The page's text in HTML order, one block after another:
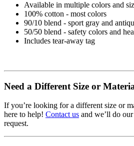
Available in multiple colors and
100% cotton - most colors
90/10 blend - sport gray and
50/50 blend - safety colors and
Includes tear-away tag
Need a Different Size or
If you’re looking for a different size or
here to help! Contact us and we’ll do
request.